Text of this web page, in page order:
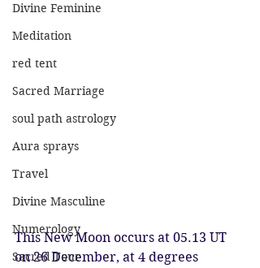
Divine Feminine
Meditation
red tent
Sacred Marriage
soul path astrology
Aura sprays
Travel
Divine Masculine
Numerology
Sacred Tour
This New Moon occurs at 05.13 UT
on 26 December, at 4 degrees